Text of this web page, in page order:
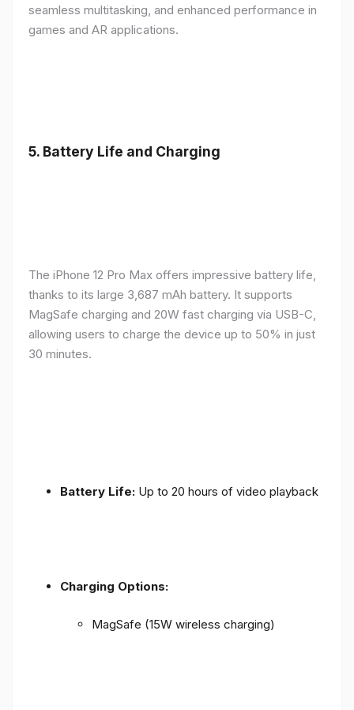
seamless multitasking, and enhanced performance in
games and AR applications.
5. Battery Life and Charging
The iPhone 12 Pro Max offers impressive battery life,
thanks to its large 3,687 mAh battery. It supports
MagSafe charging and 20W fast charging via USB-C,
allowing users to charge the device up to 50% in just
30 minutes.
Battery Life: Up to 20 hours of video playback
Charging Options:
MagSafe (15W wireless charging)